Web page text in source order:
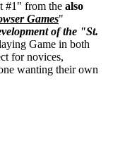
#1" from the also
Games"
of the "St.
Game in both
for novices,
wanting their own